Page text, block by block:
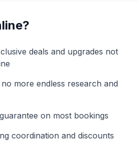
deals and upgrades not
more endless research and
on most bookings
coordination and discounts